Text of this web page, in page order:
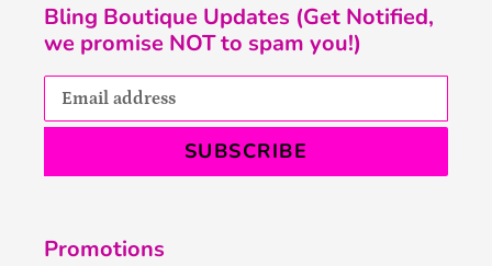
Bling Boutique Updates (Get Notified,
we promise NOT to spam you!)
SUBSCRIBE
Promotions